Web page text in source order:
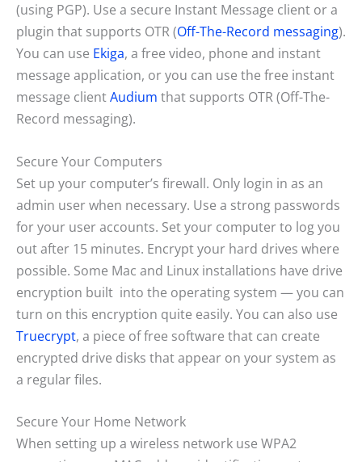
(using PGP). Use a secure Instant Message client or a
plugin that supports OTR (Off-The-Record messaging).
You can use Ekiga, a free video, phone and instant
message application, or you can use the free instant
message clientAudium that supports OTR (Off-The-
Record messaging).
Secure Your Computers
Set up your computer’s firewall. Only login in as an
admin user when necessary. Use a strong passwords
for your user accounts. Set your computer to log you
out after 15 minutes. Encrypt your hard drives where
possible. Some Mac and Linux installations have drive
encryption built into the operating system — you can
turn on this encryption quite easily. You can also use
Truecrypt, a piece of free software that can create
encrypted drive disks that appear on your system as
a regular files.
Secure Your Home Network
When setting up a wireless network use WPA2